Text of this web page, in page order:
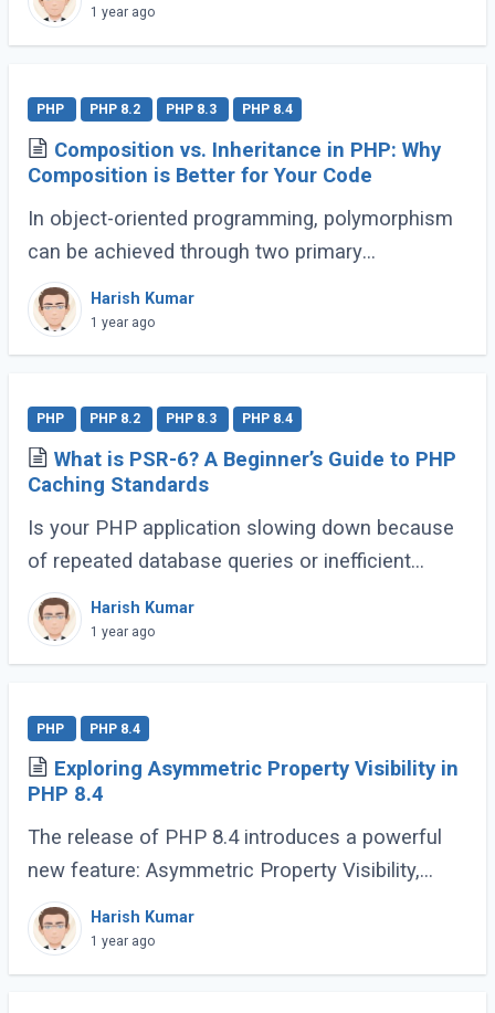
workflows and enhance code expressiveness.
Whether (...)
1 year ago
PHP PHP 8.2 PHP 8.3 PHP 8.4
Composition vs. Inheritance in PHP: Why
Composition is Better for Your Code
In object-oriented programming, polymorphism
can be achieved through two primary
approaches: Inheritance and Composition. Let’s
dive into their definitions and explore why
composition (...)
Harish Kumar
1 year ago
PHP PHP 8.2 PHP 8.3 PHP 8.4
What is PSR-6? A Beginner’s Guide to PHP
Caching Standards
Is your PHP application slowing down because
of repeated database queries or inefficient
caching? Do you wish switching between
caching libraries was simpler? That’s where
PSR-6 (...)
Harish Kumar
1 year ago
PHP PHP 8.4
Exploring Asymmetric Property Visibility in
PHP 8.4
The release of PHP 8.4 introduces a powerful
new feature: Asymmetric Property Visibility,
enabling developers to define separate visibility
rules for reading and writing properties. (...)
Harish Kumar
1 year ago